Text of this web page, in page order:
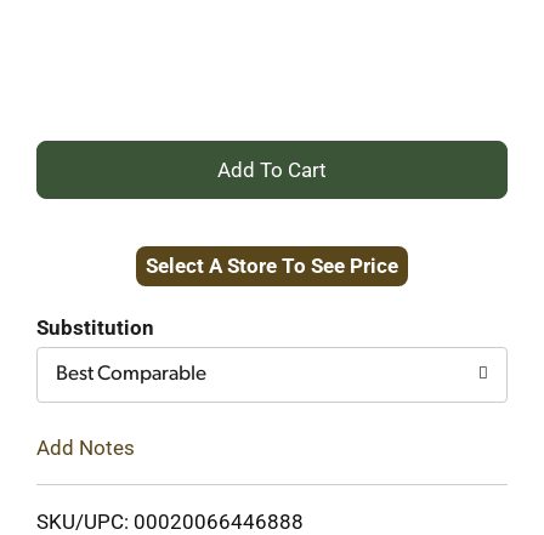
+
to
Select A Store To See Price
Substitution
Best Comparable
Add Notes
SKU/UPC: 00020066446888